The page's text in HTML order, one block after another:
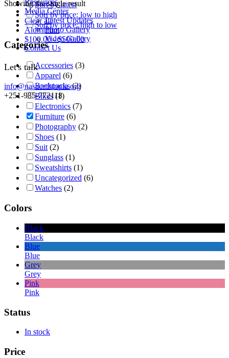
Resources
Media Center
Latest Updates
Photo Gallery
Video Gallery
Contact Us
Let's talk
info@nasacethiopia.org
+251-985-772118
Showing the single result
Clear all
Aluminum
$100.00-$500.00
Sort by latest
Sort by price: low to high
Sort by price: high to low
Categories
Accessories (3)
Apparel (6)
Backpacks (2)
Bikes (1)
Electronics (7)
Furniture (6)
Photography (2)
Shoes (1)
Suit (2)
Sunglass (1)
Sweatshirts (1)
Uncategorized (6)
Watches (2)
Colors
Black
Black
Blue
Blue
Grey
Grey
Pink
Pink
Status
In stock
Price